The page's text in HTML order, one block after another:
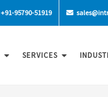
+91-95790-51919
SERVICES